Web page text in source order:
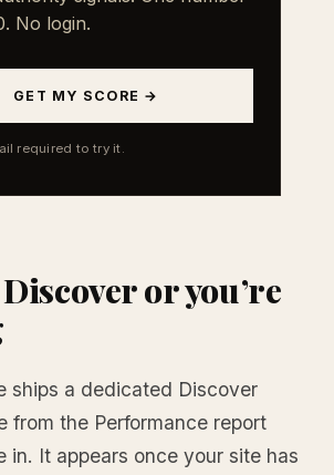
No login.
GET MY SCORE →
required to try it.
or you’re
ships a dedicated Discover
from the Performance report
in. It appears once your site has